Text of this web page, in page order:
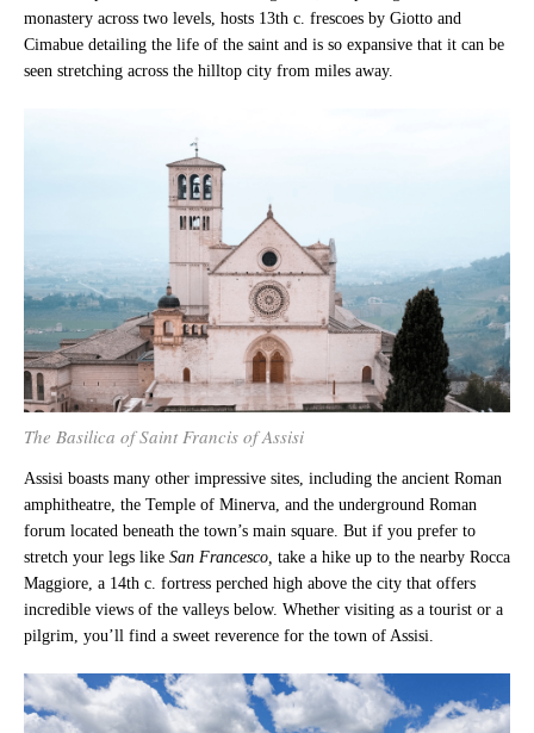
monastery across two levels, hosts 13th c. frescoes by Giotto and
Cimabue detailing the life of the saint and is so expansive that it can be
seen stretching across the hilltop city from miles away.
The Basilica of Saint Francis of Assisi
Assisi boasts many other impressive sites, including the ancient Roman
amphitheatre, the Temple of Minerva, and the underground Roman
forum located beneath the town’s main square. But if you prefer to
stretch your legs like San Francesco, take a hike up to the nearby Rocca
Maggiore, a 14th c. fortress perched high above the city that offers
incredible views of the valleys below. Whether visiting as a tourist or a
pilgrim, you’ll find a sweet reverence for the town of Assisi.